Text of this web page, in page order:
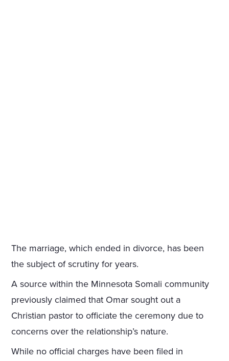
The marriage, which ended in divorce, has been
the subject of scrutiny for years.
A source within the Minnesota Somali community
previously claimed that Omar sought out a
Christian pastor to officiate the ceremony due to
concerns over the relationship’s nature.
While no official charges have been filed in